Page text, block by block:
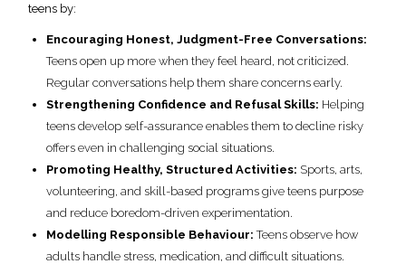
teens by:
Encouraging Honest, Judgment-Free Conversations:
Teens open up more when they feel heard, not criticized.
Regular conversations help them share concerns early.
Strengthening Confidence and Refusal Skills: Helping
teens develop self-assurance enables them to decline risky
offers even in challenging social situations.
Promoting Healthy, Structured Activities: Sports, arts,
volunteering, and skill-based programs give teens purpose
and reduce boredom-driven experimentation.
Modelling Responsible Behaviour: Teens observe how
adults handle stress, medication, and difficult situations.